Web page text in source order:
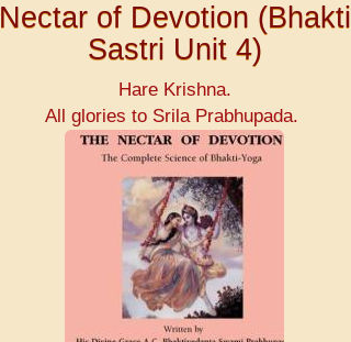
Nectar of Devotion (Bhakti
Sastri Unit 4)
Hare Krishna.
All glories to Srila Prabhupada.